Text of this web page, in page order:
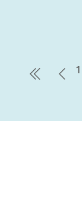
first